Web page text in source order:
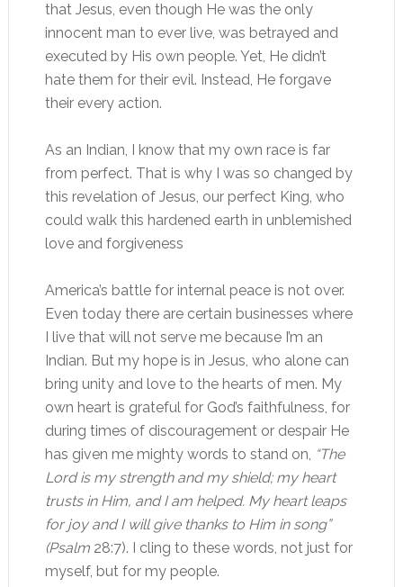
that Jesus, even though He was the only
innocent man to ever live, was betrayed and
executed by His own people. Yet, He didn’t
hate them for their evil. Instead, He forgave
their every action.
As an Indian, I know that my own race is far
from perfect. That is why I was so changed by
this revelation of Jesus, our perfect King, who
could walk this hardened earth in unblemished
love and forgiveness
America’s battle for internal peace is not over.
Even today there are certain businesses where
I live that will not serve me because I’m an
Indian. But my hope is in Jesus, who alone can
bring unity and love to the hearts of men. My
own heart is grateful for God’s faithfulness, for
during times of discouragement or despair He
has given me mighty words to stand on, “The
Lord is my strength and my shield; my heart
trusts in Him, and I am helped. My heart leaps
for joy and I will give thanks to Him in song”
(Psalm 28:7). I cling to these words, not just for
myself, but for my people.